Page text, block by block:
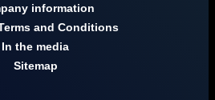
information
and Conditions
In the media
Sitemap